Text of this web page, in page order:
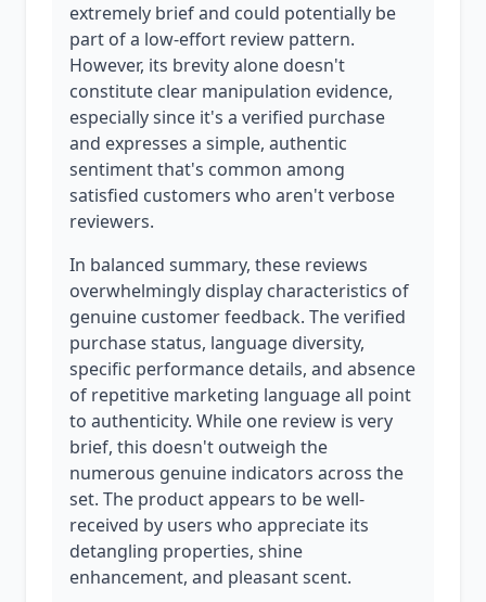
extremely brief and could potentially be
part of a low-effort review pattern.
However, its brevity alone doesn't
constitute clear manipulation evidence,
especially since it's a verified purchase
and expresses a simple, authentic
sentiment that's common among
satisfied customers who aren't verbose
reviewers.
In balanced summary, these reviews
overwhelmingly display characteristics of
genuine customer feedback. The verified
purchase status, language diversity,
specific performance details, and absence
of repetitive marketing language all point
to authenticity. While one review is very
brief, this doesn't outweigh the
numerous genuine indicators across the
set. The product appears to be well-
received by users who appreciate its
detangling properties, shine
enhancement, and pleasant scent.